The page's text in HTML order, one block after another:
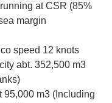
at CSR (85%
margin
speed 12 knots
abt. 352,500 m3
95,000 m3 (Including